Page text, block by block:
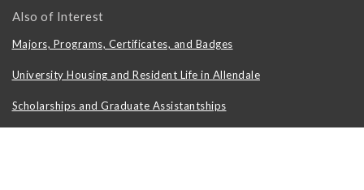
Also of Interest
Majors, Programs, Certificates, and Badges
University Housing and Resident Life in Allendale
Scholarships and Graduate Assistantships